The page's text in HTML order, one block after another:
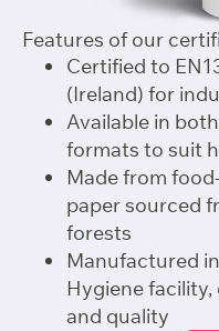
Features of our
Certified to
(Ireland) for
Available in
formats to suit
Made from
paper sourced
forests
Manufactured
Hygiene
and quality